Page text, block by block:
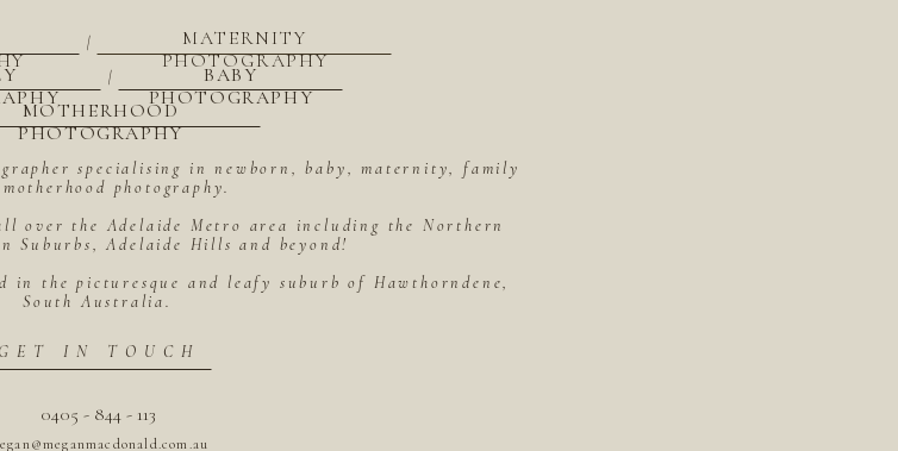
0405 - 844 - 113
GET IN TOUCH
specialising in newborn, baby, maternity, family
photography.
over the Adelaide Metro area including the Northern
Suburbs, Adelaide Hills and beyond!
in the picturesque and leafy suburb of Hawthorndene,
South Australia.
MOTHERHOOD
PHOTOGRAPHY
BABY
PHOTOGRAPHY
|
MATERNITY
PHOTOGRAPHY
|